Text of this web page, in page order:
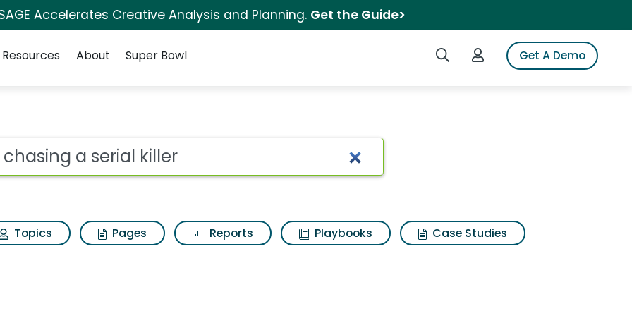
Accelerates Creative Analysis and Planning. Get the Guide>
Search iSpotLogin to iSpotGet A Demo
Resources About Super Bowl
Search Results
Topics Pages Reports Playbooks
Case Studies